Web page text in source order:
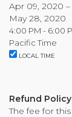
Apr 09, 2020 –
May 28, 2020
4:00 PM - 6:00
Pacific Time
LOCAL TIME
Refund Policy
The fee for this